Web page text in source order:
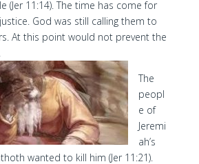
(Jer 11:14). The time has come for
God was still calling them to
At this point would not prevent the
The
peopl
e of
Jeremi
ah’s
wanted to kill him (Jer 11:21).